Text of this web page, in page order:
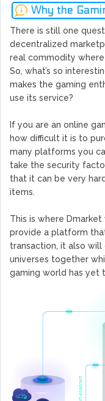
Why the
There is still one
decentralized
real commodity
So, what’s so
makes the gaming
use its service?
If you are an online
how difficult it is to
many platforms you
take the security
that it can be very
items.
This is where
provide a platform
transaction, it also
universes together
gaming world has yet